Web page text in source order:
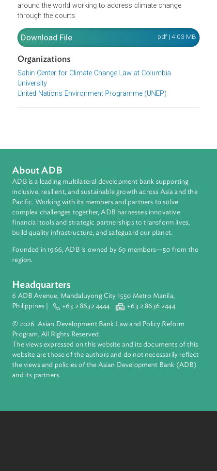
cases, issues that are common to these cases, and how
the particularities of political, legal, and environmental
settings factor in to their resolution. Another goal is to
contribute to a common language among practitioners
through the courts.
Download File
Organizations
United Nations Environment Programme (UNEP)
About ADB
ADB is a leading multilateral development bank supporting
inclusive, resilient, and sustainable growth across Asia and
complex challenges together, ADB harnesses innovative
financial tools and strategic partnerships to transform lives,
build quality infrastructure, and safeguard our planet.
Founded in 1966, ADB is owned by 69 members—50 from
region.
Headquarters
6 ADB Avenue, Mandaluyong City 1550 Metro Manila,